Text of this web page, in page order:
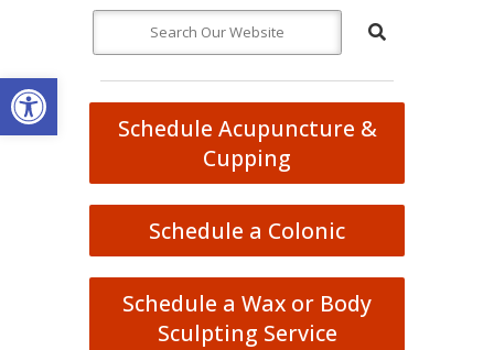
Open toolbar
Schedule Acupuncture &
Cupping
Schedule a Colonic
Schedule a Wax or Body
Sculpting Service